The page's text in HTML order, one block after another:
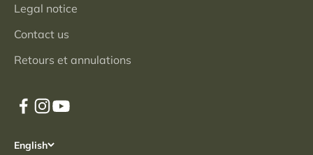
Legal notice
Contact us
Retours et annulations
English